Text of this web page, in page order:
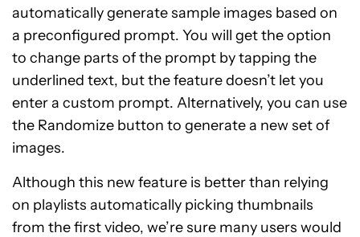
automatically generate sample images based on
a preconfigured prompt. You will get the option
to change parts of the prompt by tapping the
underlined text, but the feature doesn’t let you
enter a custom prompt. Alternatively, you can use
the Randomize button to generate a new set of
images.
Although this new feature is better than relying
on playlists automatically picking thumbnails
from the first video, we’re sure many users would